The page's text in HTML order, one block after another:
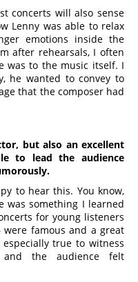
concerts will also sense
Lenny was able to relax
emotions inside the
after rehearsals, I often
was to the music itself. I
he wanted to convey to
that the composer had
but also an excellent
to lead the audience
to hear this. You know,
was something I learned
for young listeners
were famous and a great
true to witness
and the audience felt